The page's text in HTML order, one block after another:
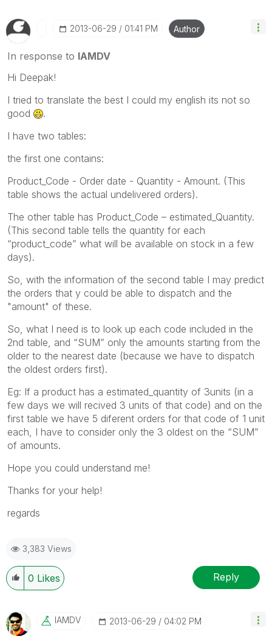
‎2013-06-29 01:41 PM Author
In response to IAMDV
Hi Deepak!
I tried to translate the best I could my english its not so
good
.
I have two tables:
the first one contains:
Product_Code - Order date - Quantity - Amount. (This
table shows the actual undelivered orders).
The other table has Product_Code – estimated_Quantity.
(This second table tells the quantity for each
“product_code” what will be available on stock in a few
days).
So, with the information of the second table I may predict
the orders that y could be able to dispatch and the
"amount" of these.
So, what I need is to look up each code included in the
2nd table, and “SUM” only the amounts starting from the
older to the nearest date (because we have to dispatch
the oldest orders first).
Eg: If a product has a estimated_quantity of 3units (in a
few days we will recived 3 units of that code) and on the
first table we have 5 diferent orders for that code of 1 unit
each, I have to consider only the 3 oldest on the “SUM”
of amounts.
Hope you could understand me!
Thanks for your help!
regards
3,383 Views
0 Likes Reply
IAMDV ‎2013-06-29 04:02 PM